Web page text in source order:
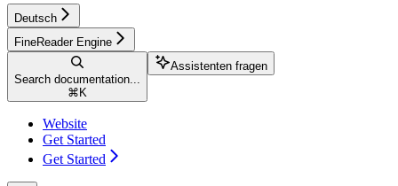
Deutsch
FineReader Engine
Search documentation...
⌘ K
Assistenten fragen
Website
Get Started
Get Started